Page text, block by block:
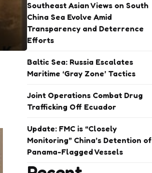
Southeast Asian Views on South
China Sea Evolve Amid
Transparency and Deterrence
Efforts
Baltic Sea: Russia Escalates
Maritime ‘Gray Zone’ Tactics
Joint Operations Combat Drug
Trafficking Off Ecuador
Update: FMC is “Closely
Monitoring” China’s Detention of
Panama-Flagged Vessels